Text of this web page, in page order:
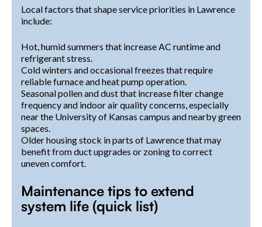
Local factors that shape service priorities in Lawrence
include:
Hot, humid summers that increase AC runtime and
refrigerant stress.
Cold winters and occasional freezes that require
reliable furnace and heat pump operation.
Seasonal pollen and dust that increase filter change
frequency and indoor air quality concerns, especially
near the University of Kansas campus and nearby green
spaces.
Older housing stock in parts of Lawrence that may
benefit from duct upgrades or zoning to correct
uneven comfort.
Maintenance tips to extend
system life (quick list)